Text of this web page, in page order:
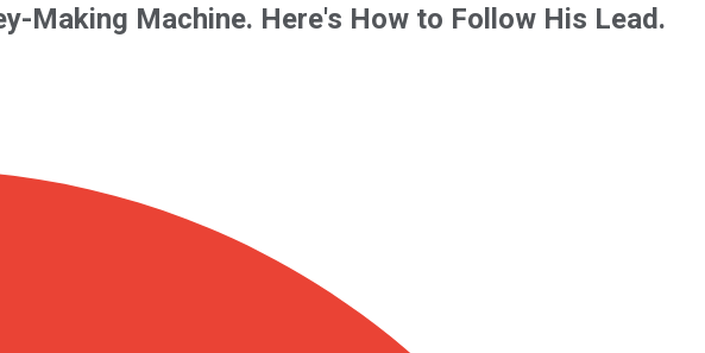
Making Machine. Here's How to Follow His Lead.